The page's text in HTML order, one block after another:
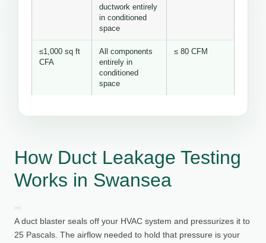
ductwork entirely
in conditioned
space
≤1,000 sq ft
CFA
All components
entirely in
conditioned
space
≤ 80 CFM
How Duct Leakage Testing
Works in Swansea
A duct blaster seals off your HVAC system and pressurizes it to
25 Pascals. The airflow needed to hold that pressure is your